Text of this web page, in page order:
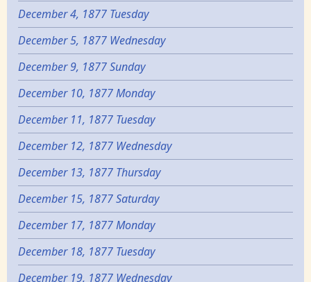
December 4, 1877 Tuesday
December 5, 1877 Wednesday
December 9, 1877 Sunday
December 10, 1877 Monday
December 11, 1877 Tuesday
December 12, 1877 Wednesday
December 13, 1877 Thursday
December 15, 1877 Saturday
December 17, 1877 Monday
December 18, 1877 Tuesday
December 19, 1877 Wednesday